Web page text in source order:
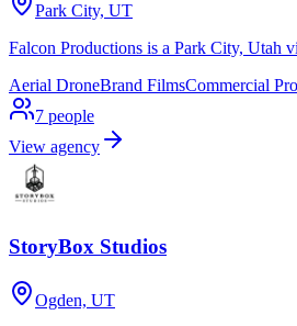
Park City, UT
Falcon Productions is a Park City, Utah
Aerial DroneBrand FilmsCommercial
7 people
View agency
StoryBox Studios
Ogden, UT